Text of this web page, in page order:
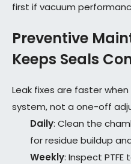
first if vacuum
Preventive
Keeps Seals
Leak fixes are faster
system, not a one-off
Daily: Clean the
for residue buildup
Weekly: Inspect